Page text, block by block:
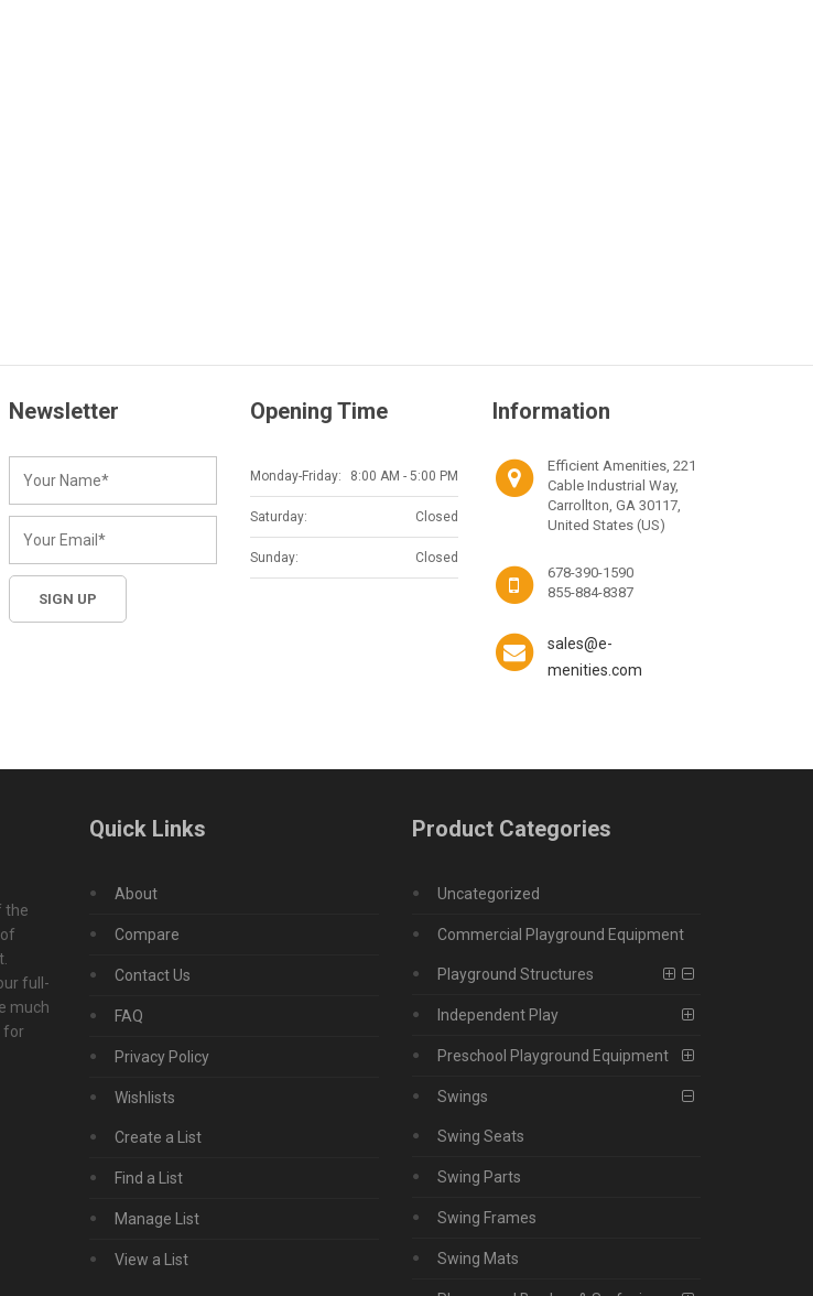
Newsletter Opening Time
Monday-Friday: 8:00 AM - 5:00 PM
Saturday: Closed
Sunday: Closed
Information
Efficient Amenities, 221
Cable Industrial Way,
Carrollton, GA 30117,
United States (US)
678-390-1590
855-884-8387
sales@e-
menities.com
the
full-
much
for
Quick Links
About
Compare
Contact Us
FAQ
Privacy Policy
Wishlists
Create a List
Find a List
Manage List
View a List
Product Categories
Uncategorized
Commercial Playground Equipment
Playground Structures
Independent Play
Preschool Playground Equipment
Swings
Swing Seats
Swing Parts
Swing Frames
Swing Mats